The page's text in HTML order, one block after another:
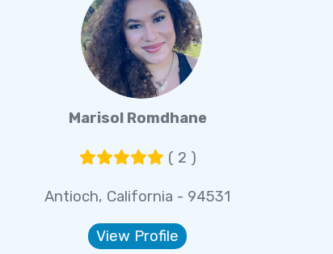
Marisol Romdhane
( 2 )
Antioch, California - 94531
View Profile